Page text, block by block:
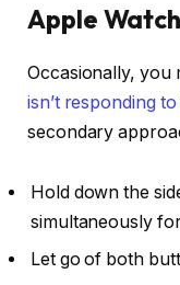
Apple
Occasionally, you
isn’t responding
secondary
Hold down the
simultaneously
Let go of both